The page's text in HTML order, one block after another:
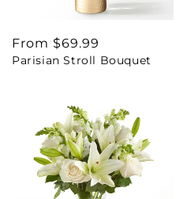
Regular
price
From $69.99
Parisian Stroll Bouquet